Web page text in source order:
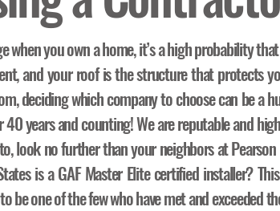
you own a home, it’s a high probability
and your roof is the structure that protects
deciding which company to choose can be a
years and counting! We are reputable and
look no further than your neighbors at
is a GAF Master Elite certified installer?
be one of the few who have met and exceeded